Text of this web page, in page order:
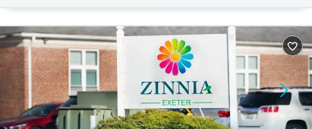
Available Services
Recovery support services
Treats opioid use disorder
Mental health treatment
Ages
Adults (Ages 26-64)
Young Adults (Ages 18-25)
Gender